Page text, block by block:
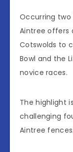
Occurring
Aintree offers
Cotswolds to
Bowl and the
novice races.
The highlight
challenging
Aintree fences.